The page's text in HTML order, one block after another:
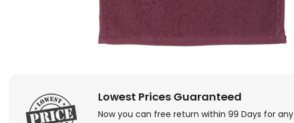
Lowest Prices Guaranteed
Now you can free return within 99 Days for any